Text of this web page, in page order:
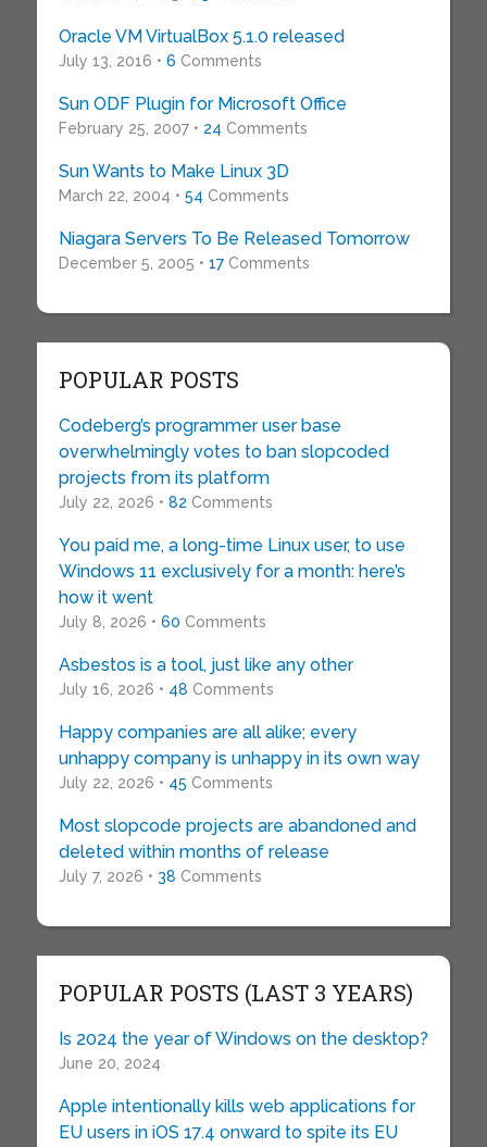
Oracle VM VirtualBox 5.1.0 released
July 13, 2016 • 6 Comments
Sun ODF Plugin for Microsoft Office
February 25, 2007 • 24 Comments
Sun Wants to Make Linux 3D
March 22, 2004 • 54 Comments
Niagara Servers To Be Released Tomorrow
December 5, 2005 • 17Comments
POPULAR POSTS
Codeberg’s programmer user base
overwhelmingly votes to ban slopcoded
projects from its platform
July 22, 2026 • 82 Comments
You paid me, a long-time Linux user, to use
Windows 11 exclusively for a month: here’s
how it went
July 8, 2026 • 60 Comments
Asbestos is a tool, just like any other
July 16, 2026 • 48 Comments
Happy companies are all alike; every
unhappy company is unhappy in its own way
July 22, 2026 • 45 Comments
Most slopcode projects are abandoned and
deleted within months of release
July 7, 2026 • 38 Comments
POPULAR POSTS (LAST 3 YEARS)
Is 2024 the year of Windows on the desktop?
June 20, 2024
Apple intentionally kills web applications for
EU users in iOS 17.4 onward to spite its EU